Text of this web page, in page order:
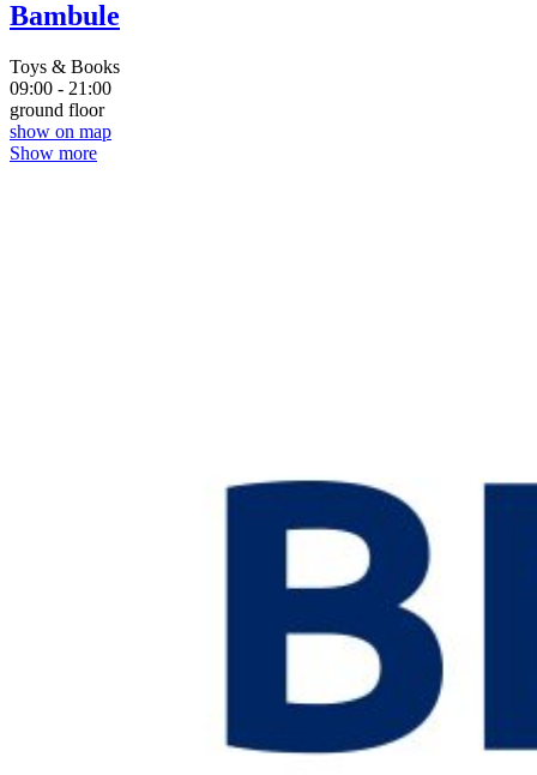
Bambule
Toys & Books
09:00 - 21:00
ground floor
show on map
Show more